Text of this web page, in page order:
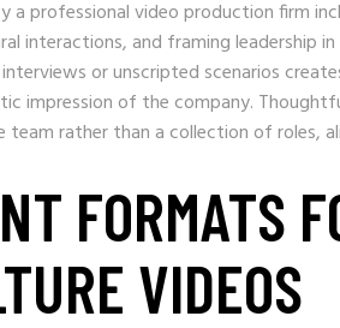
a professional video production firm
interactions, and framing leadership
interviews or unscripted scenarios
impression of the company.
team rather than a collection of roles,
FORMATS
VIDEOS